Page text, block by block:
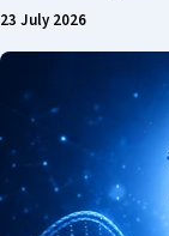
23 July 2026